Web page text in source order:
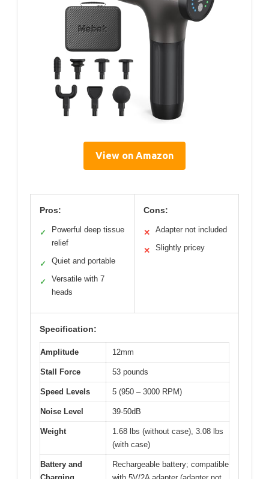
View on Amazon
Pros:
✓
Powerful deep tissue
relief
✓ Quiet and portable
✓
Versatile with 7
heads
Cons:
✕ Adapter not included
✕ Slightly pricey
Specification:
Amplitude 12mm
Stall Force 53 pounds
Speed Levels 5 (950 – 3000 RPM)
Noise Level 39-50dB
Weight
1.68 lbs (without case), 3.08 lbs
(with case)
Battery and
Rechargeable battery; compatible